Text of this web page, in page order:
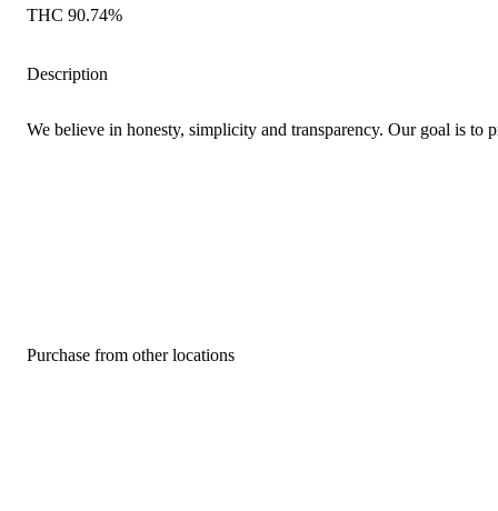
THC 90.74%
Description
We believe in honesty, simplicity and transparency. Our goal is
Purchase from other locations